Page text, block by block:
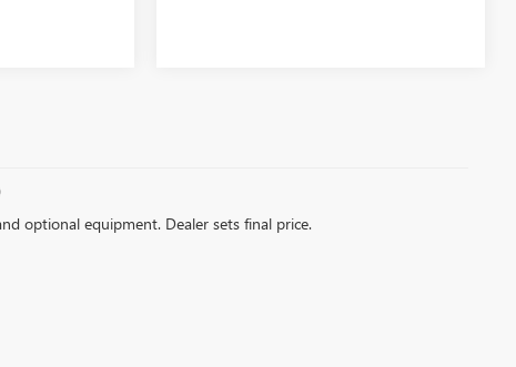
optional equipment. Dealer sets final price.